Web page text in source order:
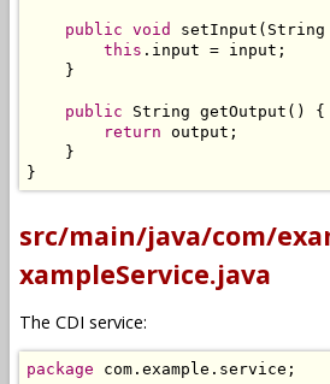
public void setInput ( String
this . input = input ;
}
public String getOutput ()
{
return output ;
}
}
src/main/java/com/
xampleService.java
The CDI service:
package com . example . service ;